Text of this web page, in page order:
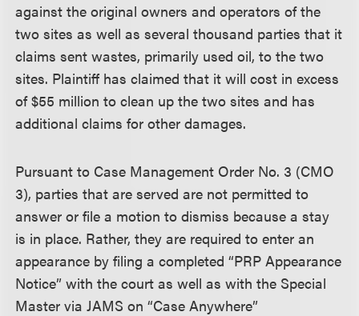
against the original owners and operators of the
two sites as well as several thousand parties that it
claims sent wastes, primarily used oil, to the two
sites. Plaintiff has claimed that it will cost in excess
of $55 million to clean up the two sites and has
additional claims for other damages.
Pursuant to Case Management Order No. 3 (CMO
3), parties that are served are not permitted to
answer or file a motion to dismiss because a stay
is in place. Rather, they are required to enter an
appearance by filing a completed “PRP Appearance
Notice” with the court as well as with the Special
Master via JAMS on “Case Anywhere”